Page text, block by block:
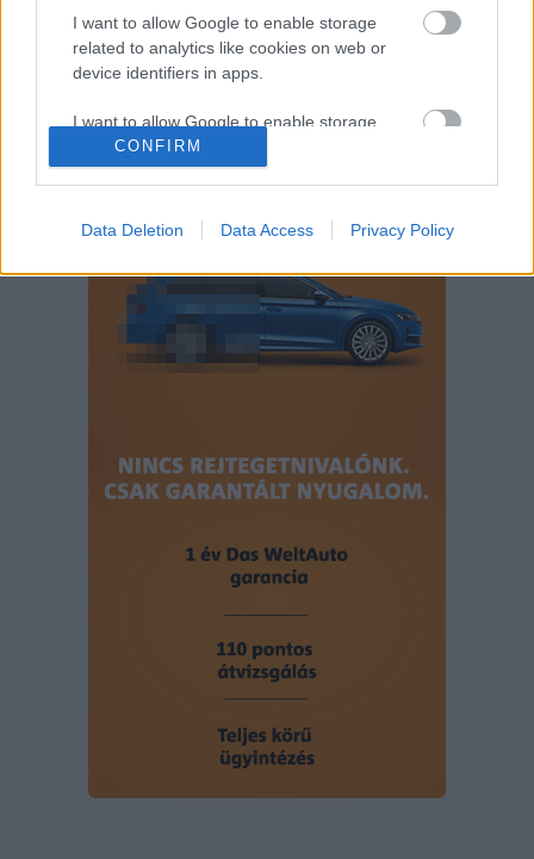
I want to allow Google to enable storage
related to analytics like cookies on web or
device identifiers in apps.
I want to allow Google to enable storage
related to functionality of the website or app.
related to personalization.
I want to allow Google to enable storage
related to security, including authentication
functionality and fraud prevention, and other
user protection.
CONFIRM
Data Deletion Data Access Privacy Policy